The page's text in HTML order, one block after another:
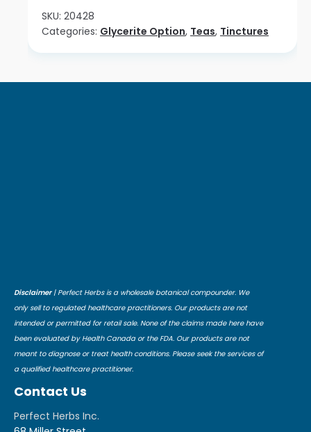
SKU: 20428
Categories: Glycerite Option, Teas, Tinctures
Disclaimer| Perfect Herbs is a wholesale botanical compounder. We
only sell to regulated healthcare practitioners. Our products are not
intended or permitted for retail sale. None of the claims made here have
been evaluated by Health Canada or the FDA. Our products are not
meant to diagnose or treat health conditions. Please seek the services of
a qualified healthcare practitioner.
Contact Us
Perfect Herbs Inc.